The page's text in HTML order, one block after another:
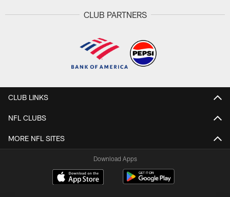
CLUB PARTNERS
CLUB LINKS
NFL CLUBS
MORE NFL SITES
Download Apps